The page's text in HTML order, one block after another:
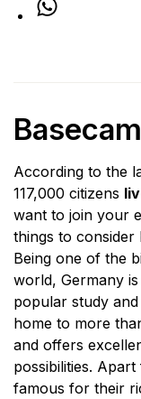
According to the
117,000 citizens
want to join your
things to
Being one of the
world, Germany
popular study
home to more
and offers
possibilities.
famous for their